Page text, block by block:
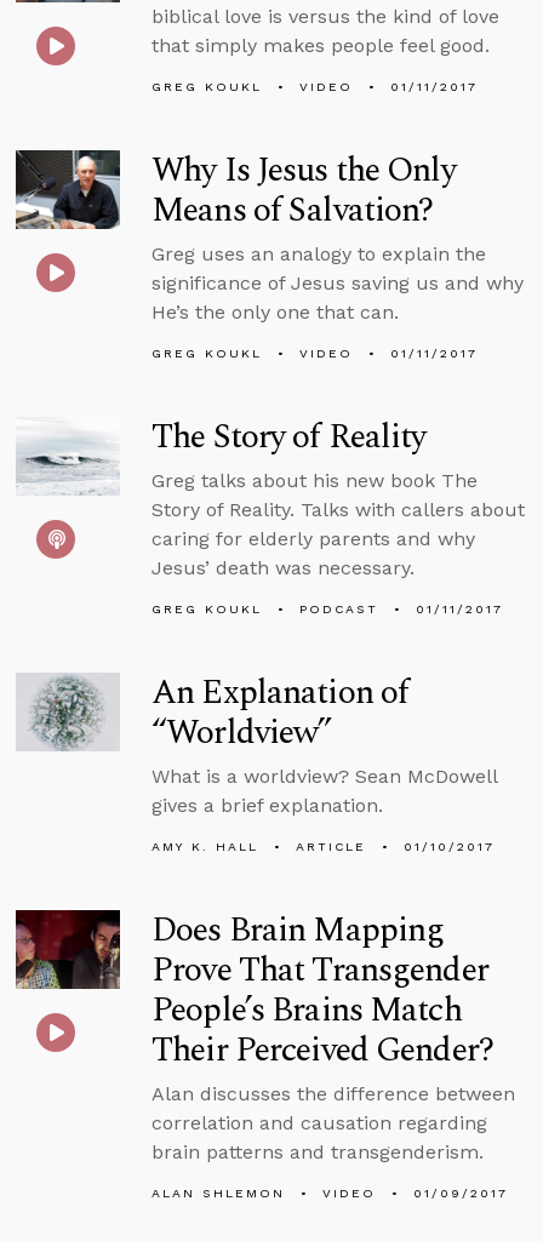
biblical love is versus the kind of love
that simply makes people feel good.
GREG KOUKL VIDEO 01/11/2017
Why Is Jesus the Only
Means of Salvation?
Greg uses an analogy to explain the
significance of Jesus saving us and why
He’s the only one that can.
GREG KOUKL VIDEO 01/11/2017
The Story of Reality
Greg talks about his new book The
Story of Reality. Talks with callers about
caring for elderly parents and why
Jesus’ death was necessary.
GREG KOUKL PODCAST 01/11/2017
An Explanation of
“Worldview”
What is a worldview? Sean McDowell
gives a brief explanation.
AMY K. HALL ARTICLE 01/10/2017
Does Brain Mapping
Prove That Transgender
People’s Brains Match
Their Perceived Gender?
Alan discusses the difference between
correlation and causation regarding
brain patterns and transgenderism.
ALAN SHLEMON VIDEO 01/09/2017